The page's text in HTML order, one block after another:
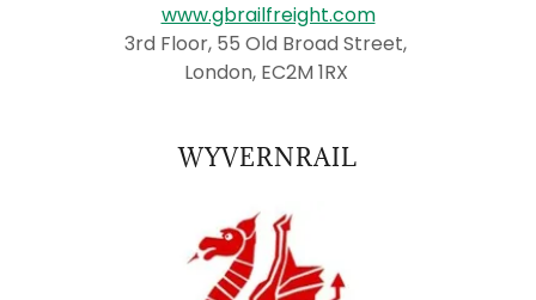
www.gbrailfreight.com
3rd Floor, 55 Old Broad Street,
London, EC2M 1RX
WYVERNRAIL